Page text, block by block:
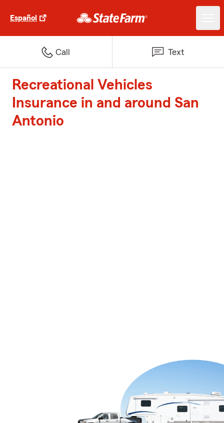
Español
Call Text
Recreational Vehicles
Insurance in and around San
Antonio